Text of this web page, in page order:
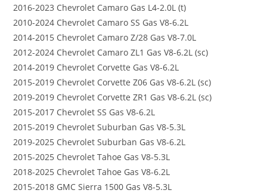
2016-2023 Chevrolet Camaro Gas L4-2.0L (t)
2010-2024 Chevrolet Camaro SS Gas V8-6.2L
2014-2015 Chevrolet Camaro Z/28 Gas V8-7.0L
2012-2024 Chevrolet Camaro ZL1 Gas V8-6.2L (sc)
2014-2019 Chevrolet Corvette Gas V8-6.2L
2015-2019 Chevrolet Corvette Z06 Gas V8-6.2L (sc)
2019-2019 Chevrolet Corvette ZR1 Gas V8-6.2L (sc)
2015-2017 Chevrolet SS Gas V8-6.2L
2015-2019 Chevrolet Suburban Gas V8-5.3L
2019-2025 Chevrolet Suburban Gas V8-6.2L
2015-2025 Chevrolet Tahoe Gas V8-5.3L
2018-2025 Chevrolet Tahoe Gas V8-6.2L
2015-2018 GMC Sierra 1500 Gas V8-5.3L